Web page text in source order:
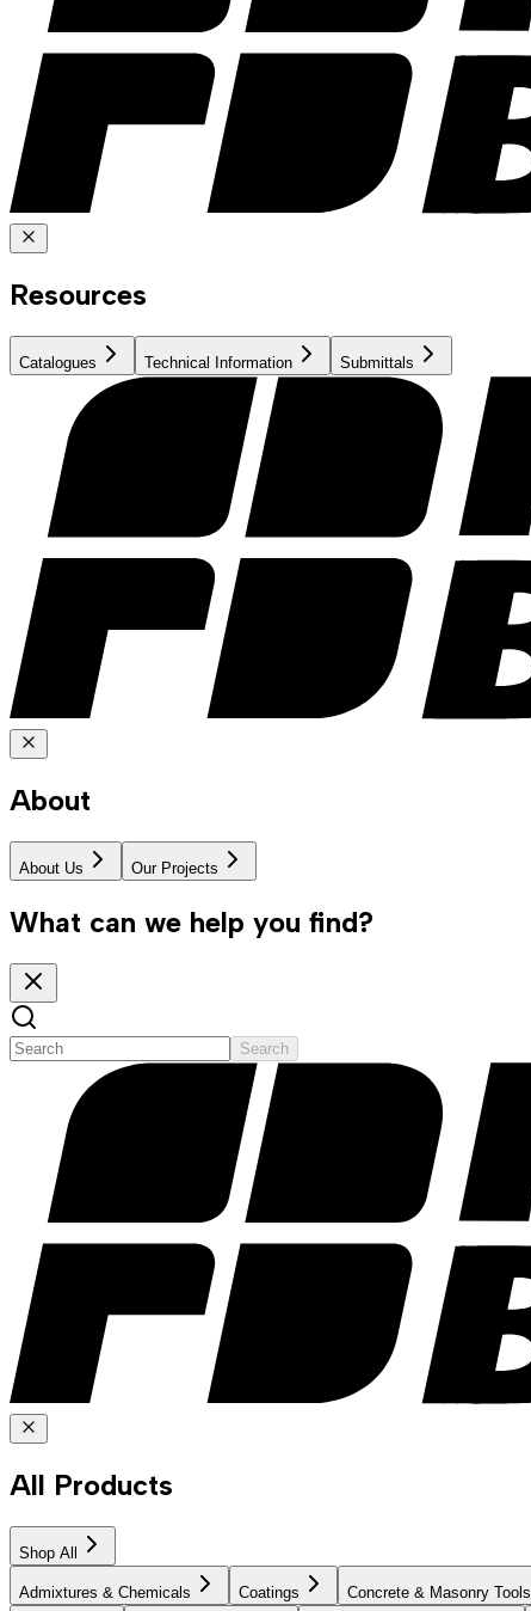
Resources
Catalogues Technical Information Submittals
About
About Us Our Projects
What can we help you find?
Search
All Products
Shop All
Admixtures & Chemicals Coatings Concrete & Masonry Tools